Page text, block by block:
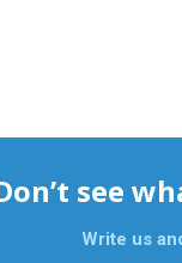
see
Write us